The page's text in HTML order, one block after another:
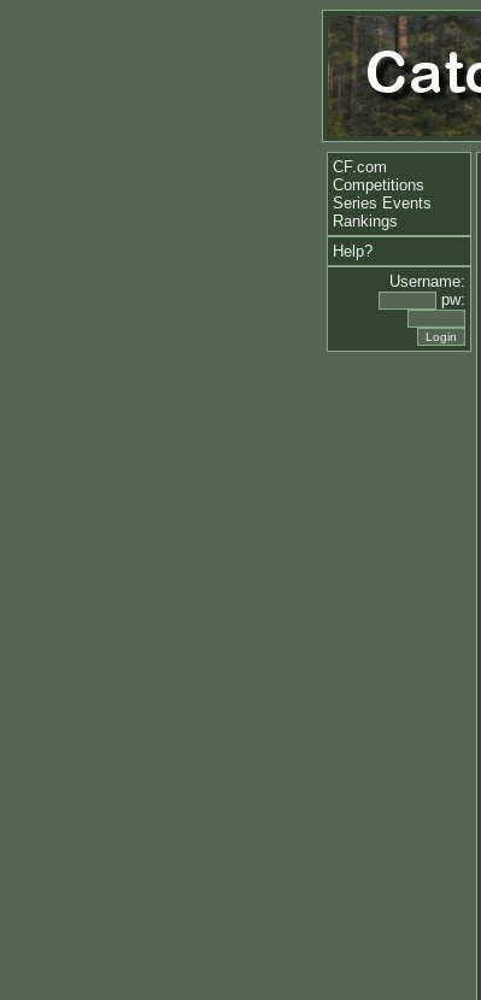
CF.com
Competitions
Series Events
Rankings
Help?
Username:
pw: